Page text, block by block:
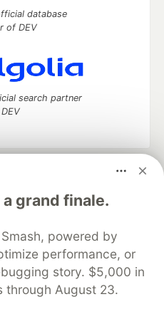
grand finale.
powered by
performance, or
story. $5,000 in
through August 23.
database
of DEV
search partner
discuss and keep up software
your software career
DEV++
Videos
Showcase About
Contact
DEV Shop
MLH
Policy
Terms of Use
software that powers
communities.